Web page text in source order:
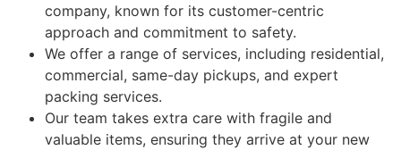
company, known for its customer-centric
approach and commitment to safety.
We offer a range of services, including residential,
commercial, same-day pickups, and expert
packing services.
Our team takes extra care with fragile and
valuable items, ensuring they arrive at your new